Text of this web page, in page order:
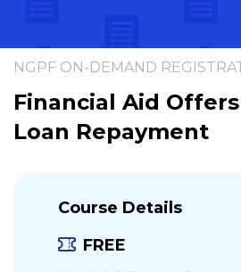
NGPF ON-DEMAND
Financial Aid
Loan Repayment
Course Details
FREE